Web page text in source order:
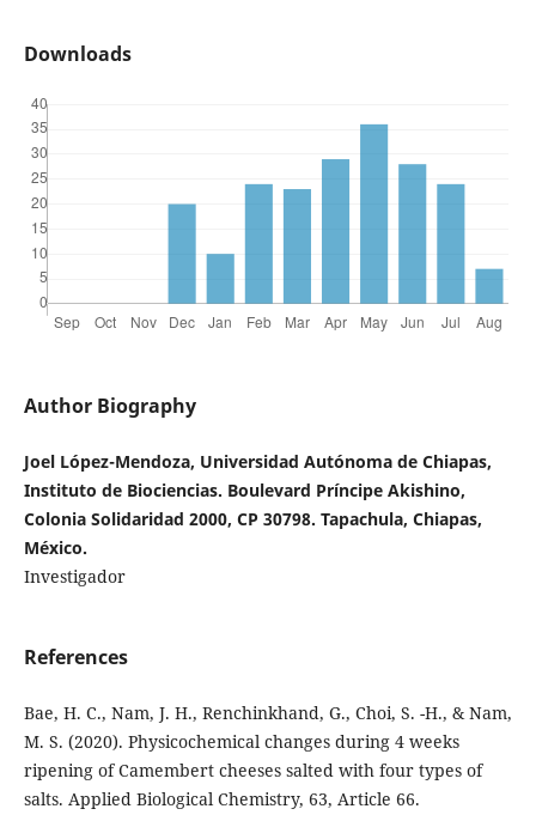
Downloads
Author Biography
Joel López-Mendoza, Universidad Autónoma de Chiapas,
Instituto de Biociencias. Boulevard Príncipe Akishino,
Colonia Solidaridad 2000, CP 30798. Tapachula, Chiapas,
México.
Investigador
References
Bae, H. C., Nam, J. H., Renchinkhand, G., Choi, S. -H., & Nam,
M. S. (2020). Physicochemical changes during 4 weeks
ripening of Camembert cheeses salted with four types of
salts. Applied Biological Chemistry, 63, Article 66.